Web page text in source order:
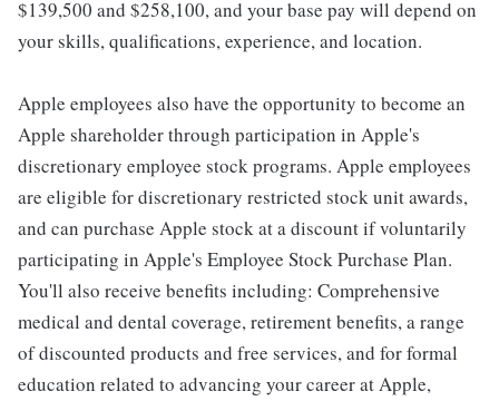
$139,500 and $258,100, and your base pay will depend on
your skills, qualifications, experience, and location.
Apple employees also have the opportunity to become an
Apple shareholder through participation in Apple's
discretionary employee stock programs. Apple employees
are eligible for discretionary restricted stock unit awards,
and can purchase Apple stock at a discount if voluntarily
participating in Apple's Employee Stock Purchase Plan.
You'll also receive benefits including: Comprehensive
medical and dental coverage, retirement benefits, a range
of discounted products and free services, and for formal
education related to advancing your career at Apple,